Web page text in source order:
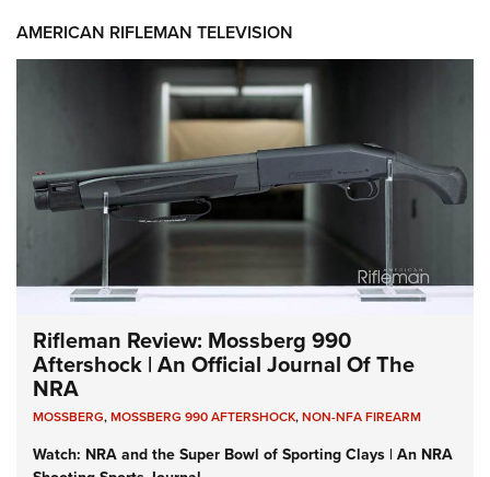
AMERICAN RIFLEMAN TELEVISION
Rifleman Review: Mossberg 990
Aftershock | An Official Journal Of The
NRA
MOSSBERG,MOSSBERG 990 AFTERSHOCK,NON-NFA FIREARM
Watch: NRA and the Super Bowl of Sporting Clays | An NRA